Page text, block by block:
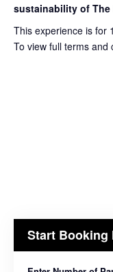
sustainability of The
This experience is for
To view full terms and
Start Booking